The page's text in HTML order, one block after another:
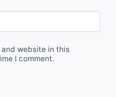
and website in this
I comment.